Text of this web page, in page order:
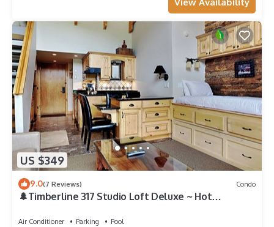
View Availability
US $349
9.0(7 Reviews) Condo
🌲Timberline 317 Studio Loft Deluxe ~ Hot
Air Conditioner Parking
Pool